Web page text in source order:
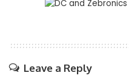
Leave a Reply